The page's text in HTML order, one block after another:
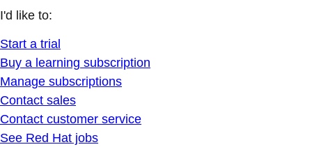
I'd like to:
Start a trial
Buy a learning subscription
Manage subscriptions
Contact sales
Contact customer service
See Red Hat jobs